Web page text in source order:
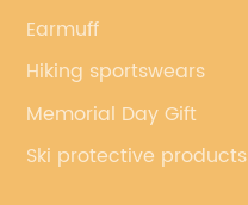
Earmuff
Hiking sportswears
Memorial Day Gift
Ski protective products